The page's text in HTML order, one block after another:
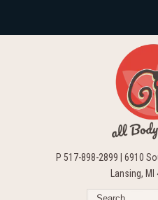
P 517-898-2899 | 6910
Lansing,